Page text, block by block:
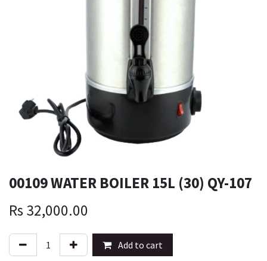
00109 WATER BOILER 15L (30) QY-107
Rs 32,000.00
Add to cart